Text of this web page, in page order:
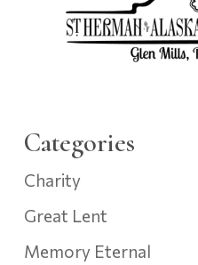
Categories
Charity
Great Lent
Memory Eternal